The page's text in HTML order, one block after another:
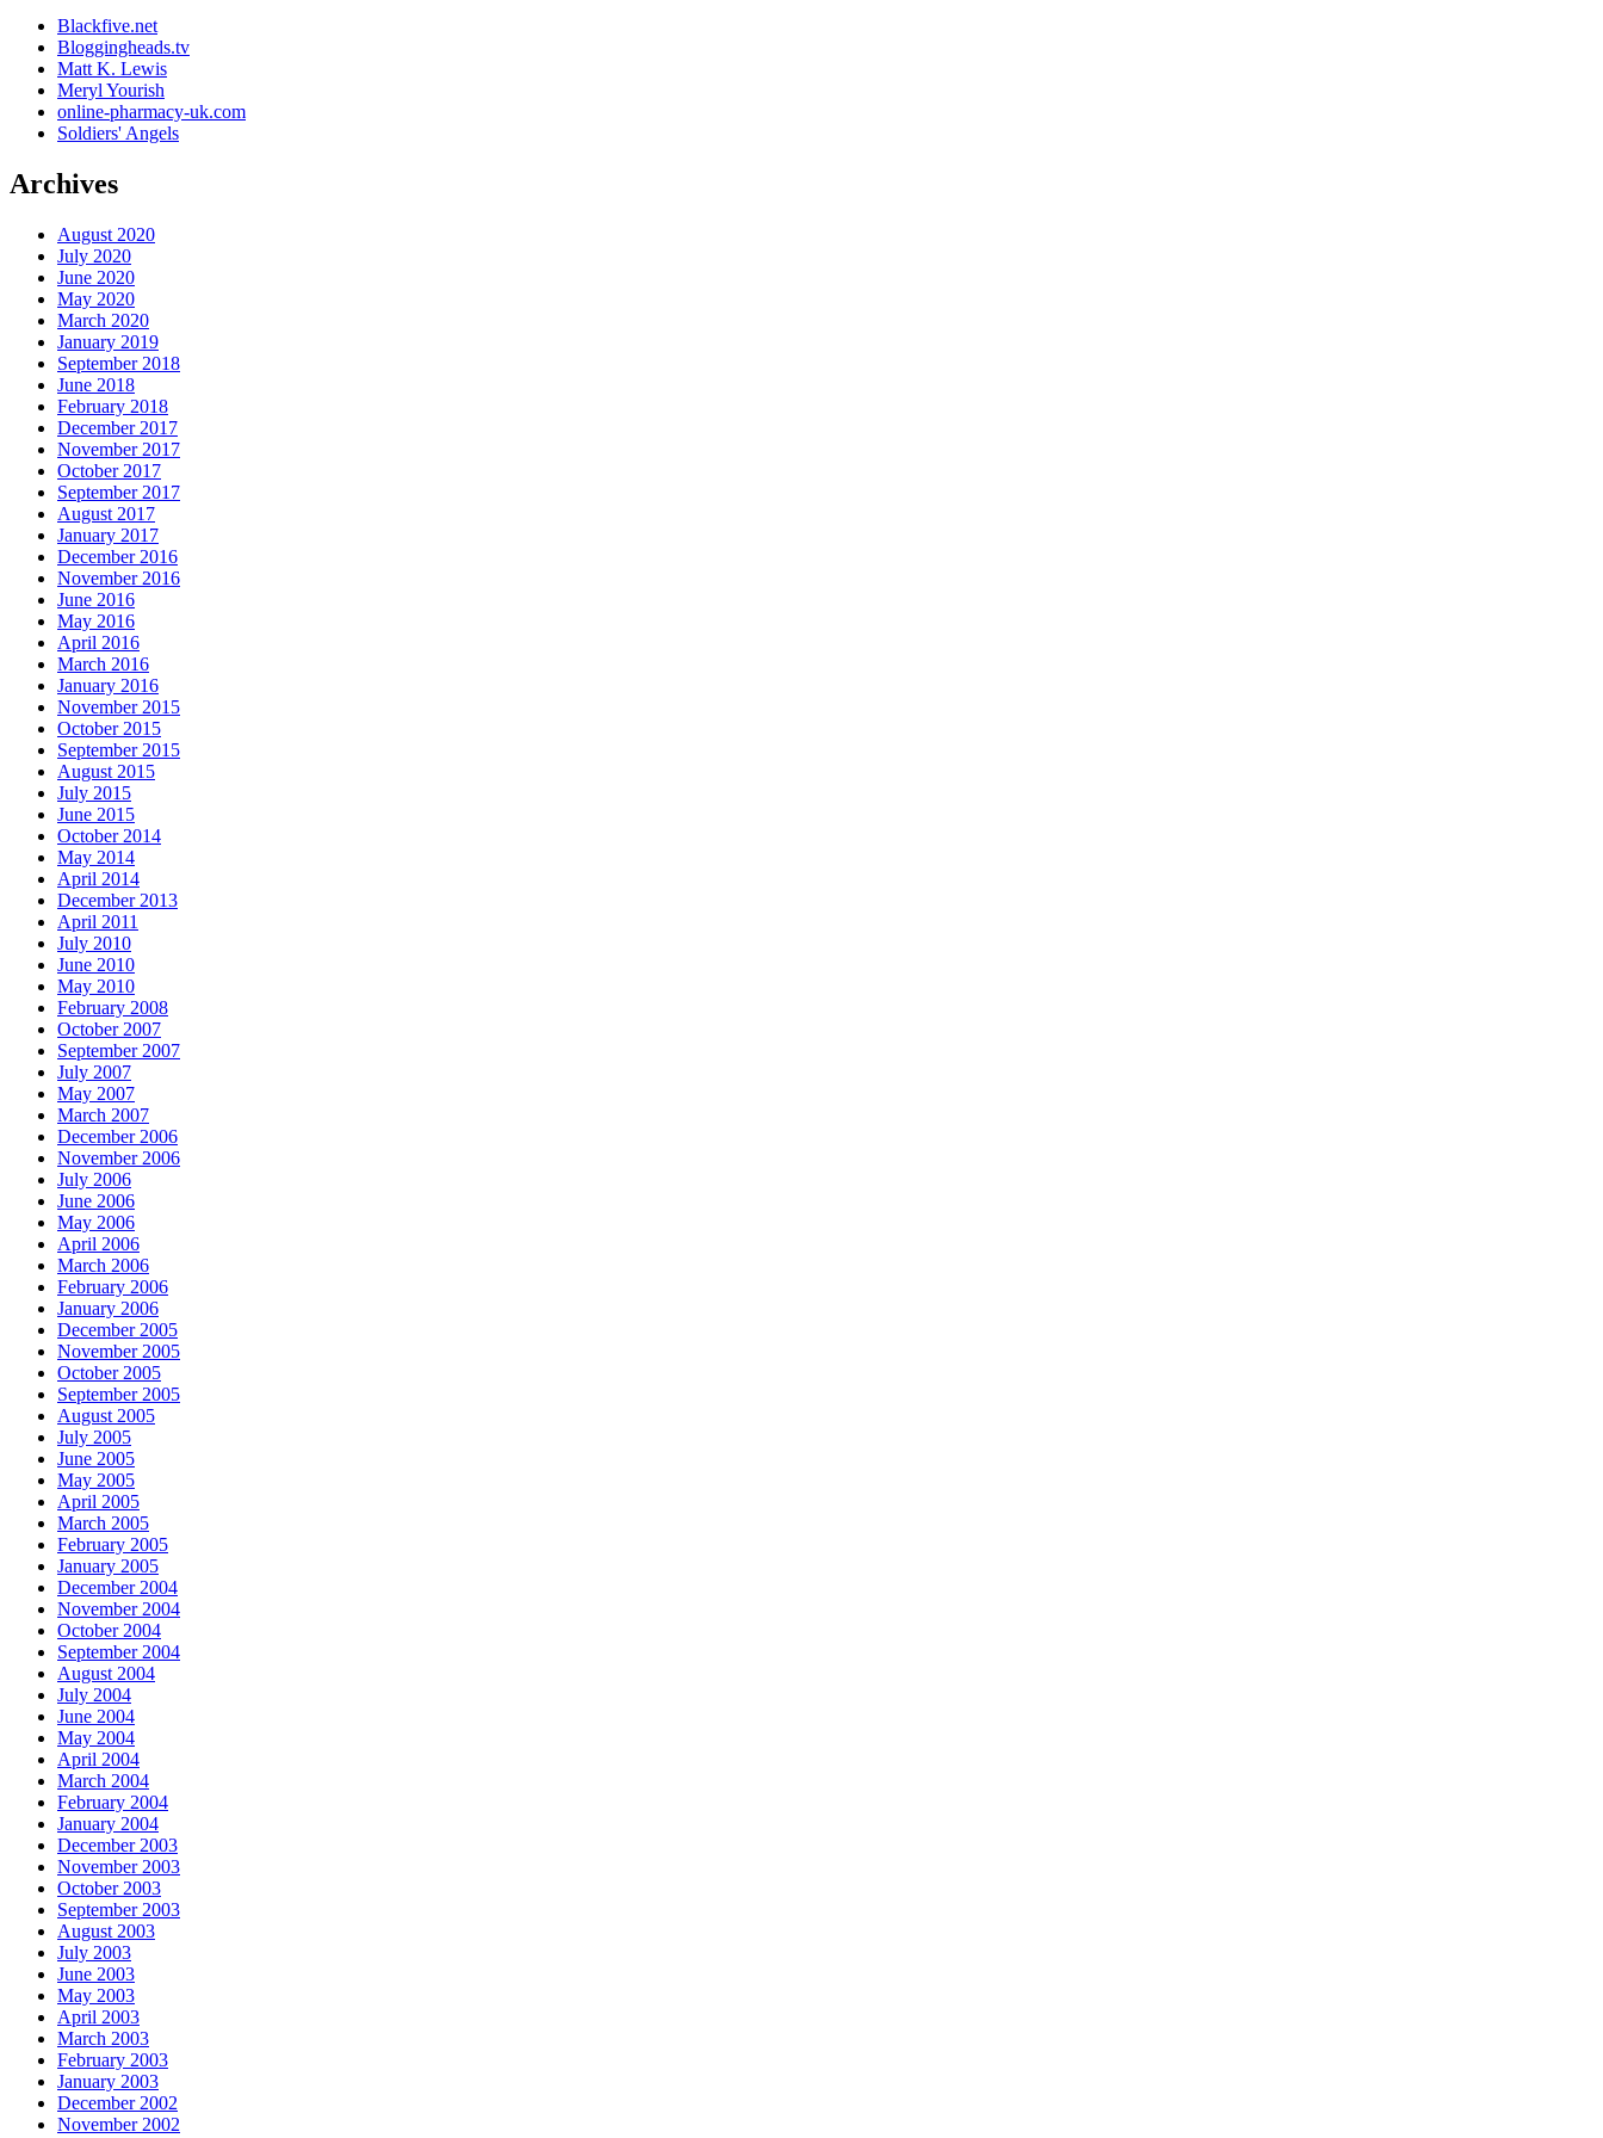
Blackfive.net
Bloggingheads.tv
Matt K. Lewis
Meryl Yourish
online-pharmacy-uk.com
Soldiers' Angels
Archives
August 2020
July 2020
June 2020
May 2020
March 2020
January 2019
September 2018
June 2018
February 2018
December 2017
November 2017
October 2017
September 2017
August 2017
January 2017
December 2016
November 2016
June 2016
May 2016
April 2016
March 2016
January 2016
November 2015
October 2015
September 2015
August 2015
July 2015
June 2015
October 2014
May 2014
April 2014
December 2013
April 2011
July 2010
June 2010
May 2010
February 2008
October 2007
September 2007
July 2007
May 2007
March 2007
December 2006
November 2006
July 2006
June 2006
May 2006
April 2006
March 2006
February 2006
January 2006
December 2005
November 2005
October 2005
September 2005
August 2005
July 2005
June 2005
May 2005
April 2005
March 2005
February 2005
January 2005
December 2004
November 2004
October 2004
September 2004
August 2004
July 2004
June 2004
May 2004
April 2004
March 2004
February 2004
January 2004
December 2003
November 2003
October 2003
September 2003
August 2003
July 2003
June 2003
May 2003
April 2003
March 2003
February 2003
January 2003
December 2002
November 2002